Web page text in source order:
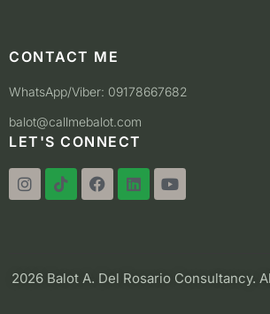
CONTACT ME
WhatsApp/Viber: 09178667682
balot@callmebalot.com
LET'S CONNECT
2026 Balot A. Del Rosario Consultancy.